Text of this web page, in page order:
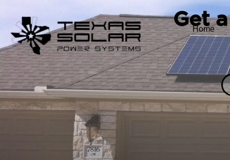
Home
Get